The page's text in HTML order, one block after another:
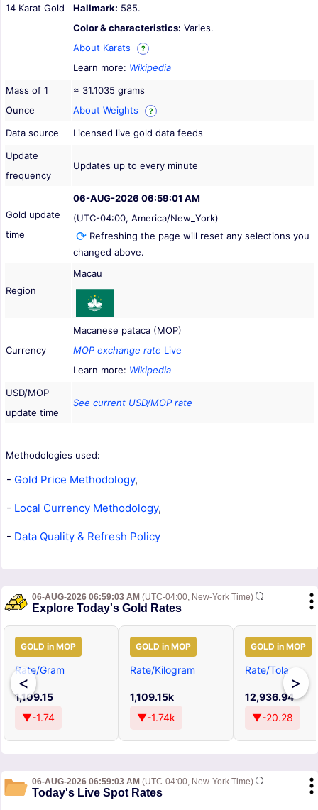
14 Karat Gold
Hallmark: 585.
Color & characteristics: Varies.
About Karats
?
Learn more: Wikipedia
Mass of 1
Ounce
≈ 31.1035 grams
About Weights
?
Data source
Licensed live gold data feeds
Update
frequency
Updates up to every minute
Gold update
time
06-AUG-2026 06:59:01 AM
(UTC-04:00, America/New_York)
Refreshing the page will reset any selections you
changed above.
Region
Macau
Currency
Macanese pataca (MOP)
MOP exchange rate Live
Learn more: Wikipedia
USD/MOP
update time
See current USD/MOP rate
Methodologies used:
- Gold Price Methodology,
- Local Currency Methodology,
- Data Quality & Refresh Policy
06-AUG-2026 06:59:03 AM (UTC-04:00, New-York Time)
Explore Today's Gold Rates
<
GOLD in MOP
Rate/Gram
1,109.15
▼-1.74
GOLD in MOP
Rate/Kilogram
1,109.15k
▼-1.74k
GOLD in MOP
Rate/Tola
12,936.94
▼-20.28
>
06-AUG-2026 06:59:03 AM (UTC-04:00, New-York Time)
Today's Live Spot Rates